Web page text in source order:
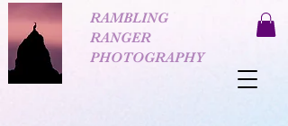
RAMBLING
RANGER
PHOTOGRAPHY